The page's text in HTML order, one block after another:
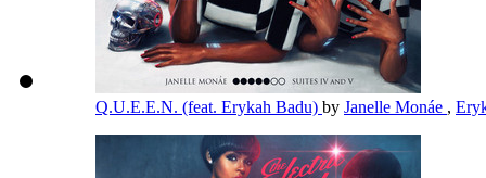
Q.U.E.E.N. (feat. Erykah Badu) by Janelle Monáe ,